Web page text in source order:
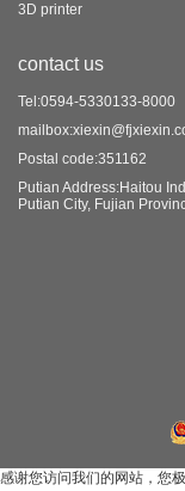
3D printer
contact us
Tel:0594-5330133-8000
Postal code:351162
Putian Address:Haitou
Putian City, Fujian
感谢您访问我们的网站，您